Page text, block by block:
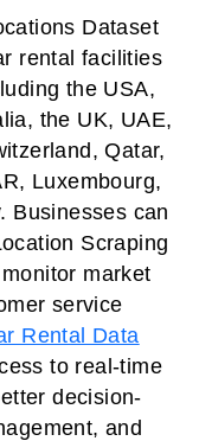
Dataset
rental facilities
the USA,
the UK, UAE,
Qatar,
Luxembourg,
Businesses can
Scraping
market
service
Rental Data
to real-time
decision-
and